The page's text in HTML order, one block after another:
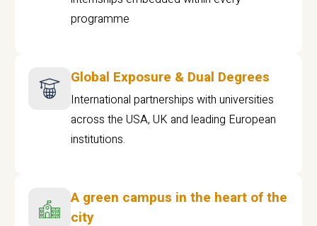
programme
Global Exposure & Dual Degrees
International partnerships with universities
across the USA, UK and leading European
institutions.
A green campus in the heart of the
city